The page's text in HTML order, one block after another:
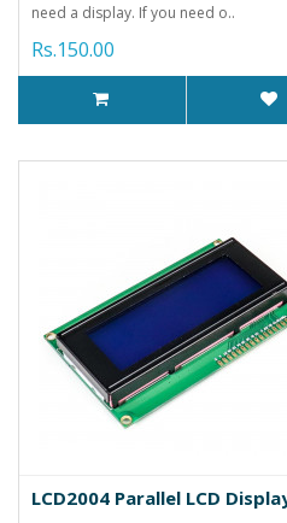
need a display. If you need o..
Rs.150.00
LCD2004 Parallel LCD